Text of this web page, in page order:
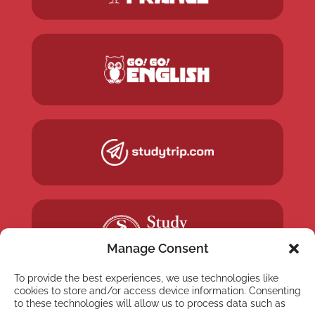
Manage Consent
To provide the best experiences, we use technologies like
cookies to store and/or access device information. Consenting
to these technologies will allow us to process data such as